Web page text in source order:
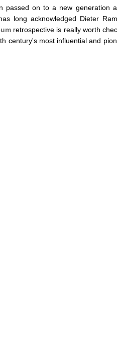
passed on to a new generation
long acknowledged Dieter
retrospective is really worth
century's most influential and